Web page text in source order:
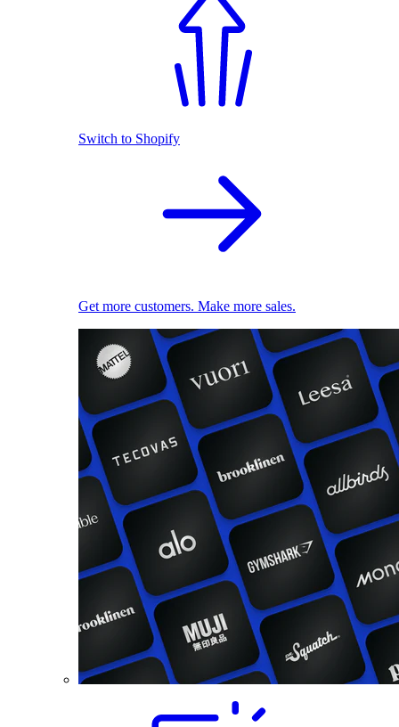
Switch to Shopify
Get more customers. Make more sales.